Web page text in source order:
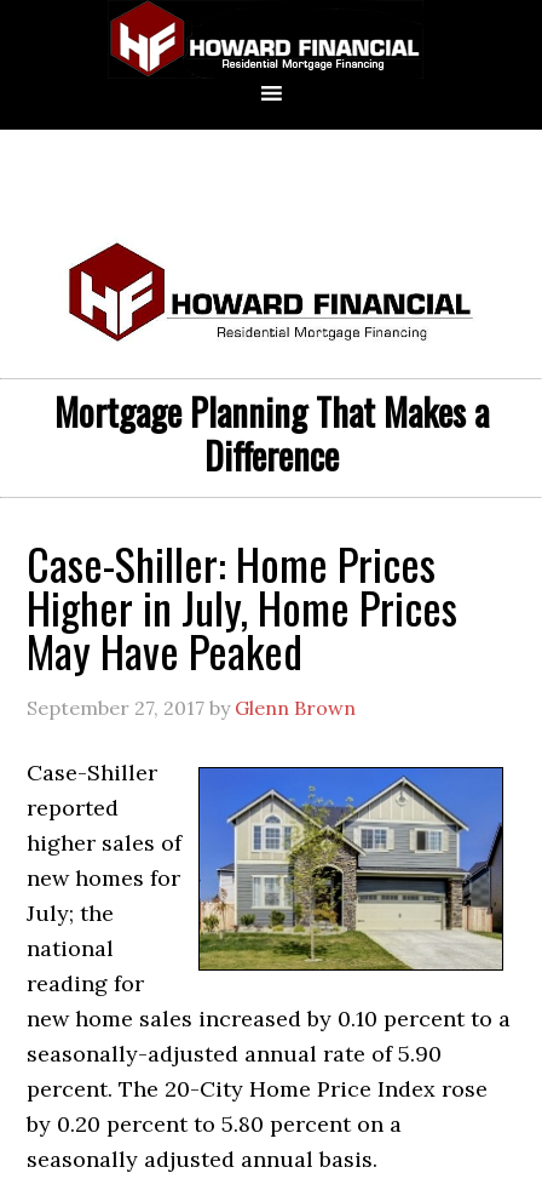
Mortgage Planning That Makes a
Difference
Case-Shiller: Home Prices
Higher in July, Home Prices
May Have Peaked
September 27, 2017 by Glenn Brown
Case-Shiller
reported
higher sales of
new homes for
July; the
national
reading for
new home sales increased by 0.10 percent to a
seasonally-adjusted annual rate of 5.90
percent. The 20-City Home Price Index rose
by 0.20 percent to 5.80 percent on a
seasonally adjusted annual basis.